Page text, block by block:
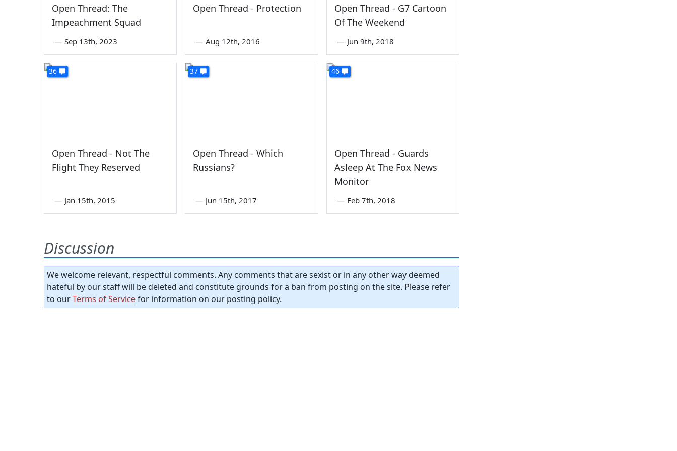
Open Thread: The
Impeachment Squad
— Sep 13th, 2023
Open Thread - Protection
— Aug 12th, 2016
Open Thread - G7 Cartoon
Of The Weekend
— Jun 9th, 2018
36
Open Thread - Not The
Flight They Reserved
— Jan 15th, 2015
37
Open Thread - Which
Russians?
— Jun 15th, 2017
46
Open Thread - Guards
Asleep At The Fox News
Monitor
— Feb 7th, 2018
Discussion
We welcome relevant, respectful comments. Any comments that are sexist or in any other way deemed
hateful by our staff will be deleted and constitute grounds for a ban from posting on the site. Please refer
to ourTerms of Servicefor information on our posting policy.